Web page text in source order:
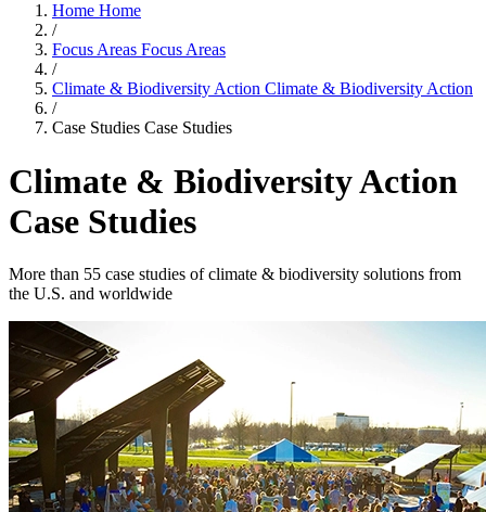
Home Home
/
Focus Areas Focus Areas
/
Climate & Biodiversity Action Climate & Biodiversity Action
/
Case Studies Case Studies
Climate & Biodiversity Action
Case Studies
More than 55 case studies of climate & biodiversity solutions from
the U.S. and worldwide